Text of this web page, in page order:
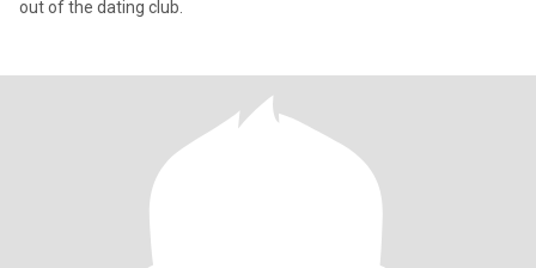
out of the dating club.